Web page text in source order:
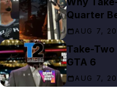
Quarter
AUG 7,
Take-Two
GTA 6
AUG 7,